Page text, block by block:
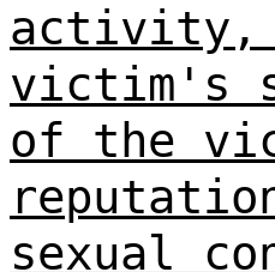
activity,
victim's
of the
sexual